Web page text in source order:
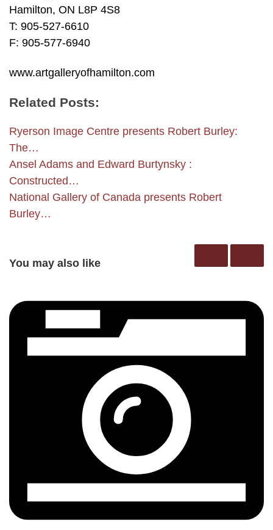
Hamilton, ON L8P 4S8
T: 905-527-6610
F: 905-577-6940
www.artgalleryofhamilton.com
Related Posts:
Ryerson Image Centre presents Robert Burley:
The…
Ansel Adams and Edward Burtynsky :
Constructed…
National Gallery of Canada presents Robert
Burley…
You may also like